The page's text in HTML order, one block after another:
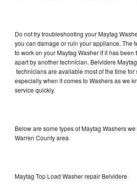
Do not try troubleshooting your Maytag
you can damage or ruin your appliance. The
to work on your Maytag Washer if it has been
apart by another technician. Belvidere
technicians are available most of the time
especially when it comes to Washers as we
service quickly.
Below are some types of Maytag Washers
Warren County area
Maytag Top Load Washer repair Belvidere